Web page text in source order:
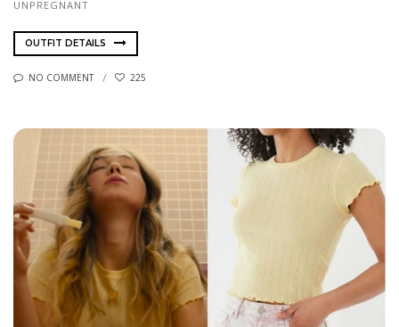
UNPREGNANT
OUTFIT DETAILS
NO COMMENT 225